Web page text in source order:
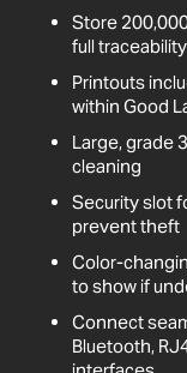
Store
full traceability
Printouts
within Good
Large, grade
cleaning
Security slot
prevent theft
Color-
to show if
Connect
Bluetooth,